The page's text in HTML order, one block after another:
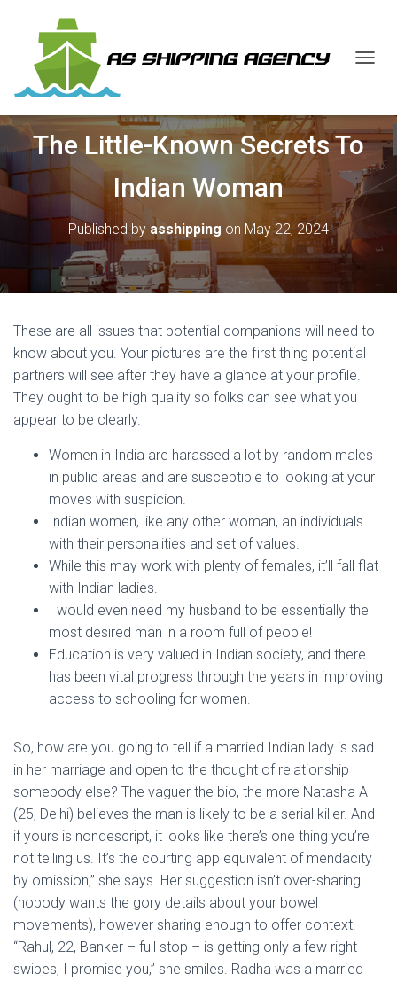
L
N
A
The Little-Known Secrets To
Indian Woman
Published by asshipping onMay 22, 2024
These are all issues that potential companions will need to
know about you. Your pictures are the first thing potential
partners will see after they have a glance at your profile.
They ought to be high quality so folks can see what you
appear to be clearly.
Women in India are harassed a lot by random males
in public areas and are susceptible to looking at your
moves with suspicion.
Indian women, like any other woman, an individuals
with their personalities and set of values.
While this may work with plenty of females, it’ll fall flat
with Indian ladies.
I would even need my husband to be essentially the
most desired man in a room full of people!
Education is very valued in Indian society, and there
has been vital progress through the years in improving
access to schooling for women.
So, how are you going to tell if a married Indian lady is sad
in her marriage and open to the thought of relationship
somebody else? The vaguer the bio, the more Natasha A
(25, Delhi) believes the man is likely to be a serial killer. And
if yours is nondescript, it looks like there’s one thing you’re
not telling us. It’s the courting app equivalent of mendacity
by omission,” she says. Her suggestion isn’t over-sharing
(nobody wants the gory details about your bowel
movements), however sharing enough to offer context.
“Rahul, 22, Banker – full stop – is getting only a few right
swipes, I promise you,” she smiles. Radha was a married